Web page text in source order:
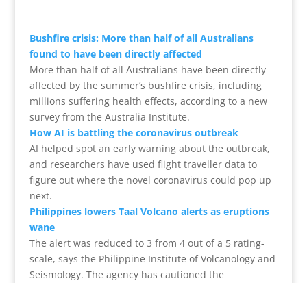
Bushfire crisis: More than half of all Australians
found to have been directly affected
More than half of all Australians have been directly
affected by the summer’s bushfire crisis, including
millions suffering health effects, according to a new
survey from the Australia Institute.
How AI is battling the coronavirus outbreak
AI helped spot an early warning about the outbreak,
and researchers have used flight traveller data to
figure out where the novel coronavirus could pop up
next.
Philippines lowers Taal Volcano alerts as eruptions
wane
The alert was reduced to 3 from 4 out of a 5 rating-
scale, says the Philippine Institute of Volcanology and
Seismology. The agency has cautioned the